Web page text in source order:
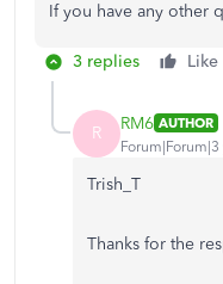
If you have any other
3 replies Like
R RM6 AUTHOR
Forum|Forum|3
Trish_T
Thanks for the